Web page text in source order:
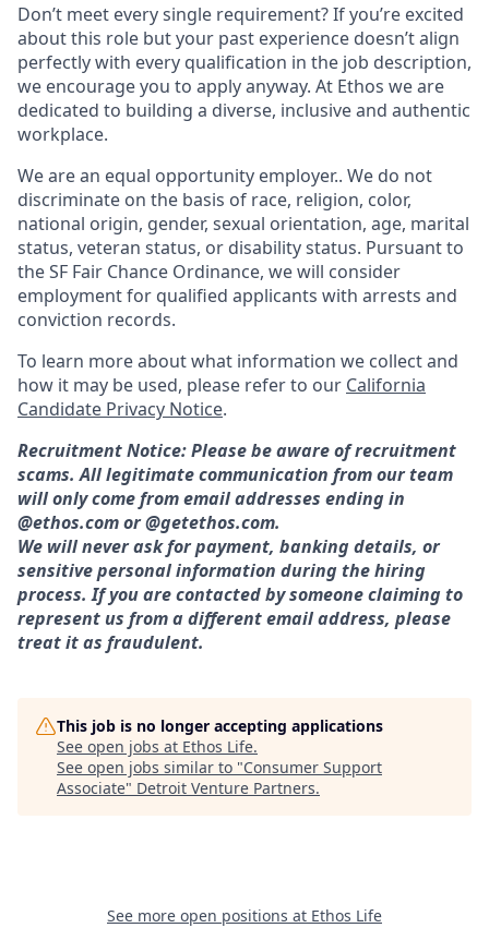
Don’t meet every single requirement? If you’re excited
about this role but your past experience doesn’t align
perfectly with every qualification in the job description,
we encourage you to apply anyway. At Ethos we are
dedicated to building a diverse, inclusive and authentic
workplace.
We are an equal opportunity employer.. We do not
discriminate on the basis of race, religion, color,
national origin, gender, sexual orientation, age, marital
status, veteran status, or disability status. Pursuant to
the SF Fair Chance Ordinance, we will consider
employment for qualified applicants with arrests and
conviction records.
To learn more about what information we collect and
how it may be used, please refer to our California
Candidate Privacy Notice.
Recruitment Notice: Please be aware of recruitment
scams. All legitimate communication from our team
will only come from email addresses ending in
@ethos.com or @getethos.com.
We will never ask for payment, banking details, or
sensitive personal information during the hiring
process. If you are contacted by someone claiming to
represent us from a different email address, please
treat it as fraudulent.
This job is no longer accepting applications
See open jobs at Ethos Life.
See open jobs similar to "Consumer Support
Associate" Detroit Venture Partners.
See more open positions at Ethos Life